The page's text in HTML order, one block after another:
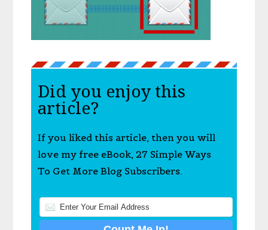
Did you enjoy this
article?
If you liked this article, then you will
love my free eBook, 27 Simple Ways
To Get More Blog Subscribers.